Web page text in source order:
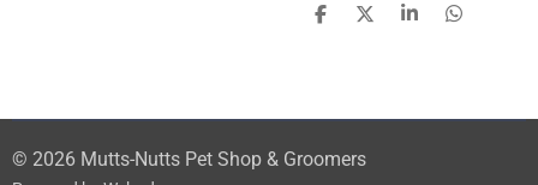
S
S
S
S
© 2026 Mutts-Nutts Pet Shop & Groomers